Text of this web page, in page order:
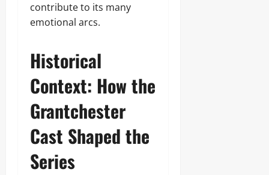
contribute to its many
emotional arcs.
Historical
Context: How the
Grantchester
Cast Shaped the
Series